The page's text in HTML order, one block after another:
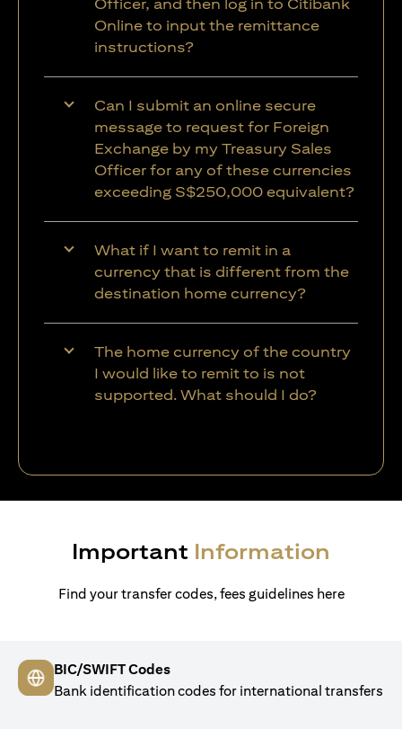
Officer, and then log in to Citibank
Online to input the remittance
instructions?
Can I submit an online secure
message to request for Foreign
Exchange by my Treasury Sales
Officer for any of these currencies
exceeding S$250,000 equivalent?
What if I want to remit in a
currency that is different from the
destination home currency?
The home currency of the country
I would like to remit to is not
supported. What should I do?
Important Information
Find your transfer codes, fees guidelines here
BIC/SWIFT Codes
Bank identification codes for international transfers